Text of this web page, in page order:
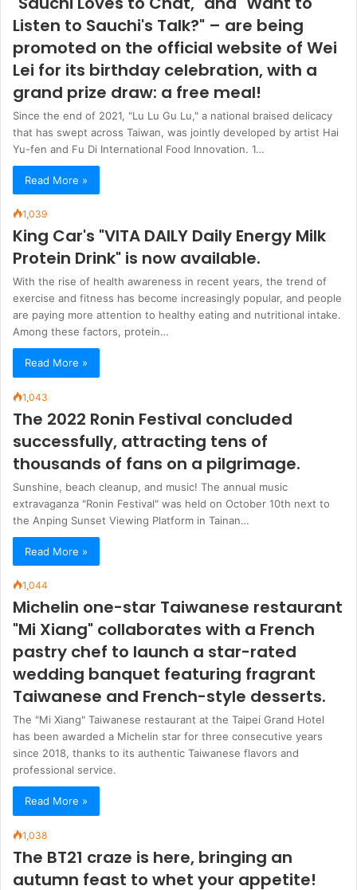
Listen to Sauchi's Talk?" – are being
promoted on the official website of Wei
Lei for its birthday celebration, with a
grand prize draw: a free meal!
Since the end of 2021, "Lu Lu Gu Lu," a national braised delicacy
that has swept across Taiwan, was jointly developed by artist Hai
Yu-fen and Fu Di International Food Innovation. 1…
Read More »
1,039
King Car's "VITA DAILY Daily Energy Milk
Protein Drink" is now available.
With the rise of health awareness in recent years, the trend of
exercise and fitness has become increasingly popular, and people
are paying more attention to healthy eating and nutritional intake.
Among these factors, protein…
Read More »
1,043
The 2022 Ronin Festival concluded
successfully, attracting tens of
thousands of fans on a pilgrimage.
Sunshine, beach cleanup, and music! The annual music
extravaganza "Ronin Festival" was held on October 10th next to
the Anping Sunset Viewing Platform in Tainan…
Read More »
1,044
Michelin one-star Taiwanese restaurant
"Mi Xiang" collaborates with a French
pastry chef to launch a star-rated
wedding banquet featuring fragrant
Taiwanese and French-style desserts.
The "Mi Xiang" Taiwanese restaurant at the Taipei Grand Hotel
has been awarded a Michelin star for three consecutive years
since 2018, thanks to its authentic Taiwanese flavors and
professional service.
Read More »
1,038
The BT21 craze is here, bringing an
autumn feast to whet your appetite!